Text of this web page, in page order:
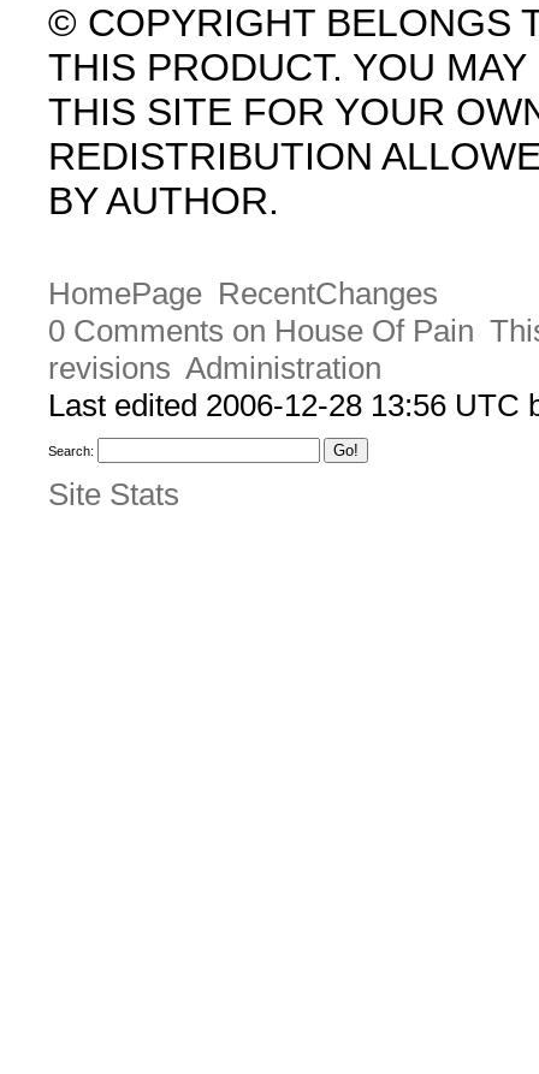
© COPYRIGHT BELONGS
THIS PRODUCT. YOU
THIS SITE FOR YOUR
REDISTRIBUTION
BY AUTHOR.
HomePage RecentChanges
0 Comments on House Of Pain
revisions Administration
Last edited 2006-12-28 13:56 UTC
Search:
Site Stats